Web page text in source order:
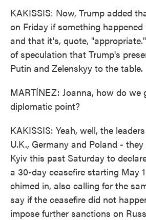
KAKISSIS: Now, Trump added
on Friday if something
and that it's, quote,
of speculation that Trump's
Putin and Zelenskyy to the table.
MARTÍNEZ: Joanna, how do we
diplomatic point?
KAKISSIS: Yeah, well, the
U.K., Germany and Poland -
Kyiv this past Saturday to
a 30-day ceasefire starting May
chimed in, also calling for the
say if the ceasefire did not
impose further sanctions on